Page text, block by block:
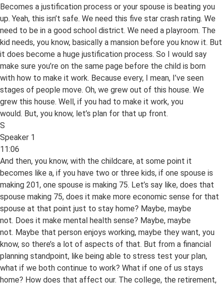
Becomes a justification process or your spouse is beating you
up. Yeah, this isn’t safe. We need this five star crash rating. We
need to be in a good school district. We need a playroom. The
kid needs, you know, basically a mansion before you know it. But
it does become a huge justification process. So I would say
make sure you’re on the same page before the child is born
with how to make it work. Because every, I mean, I’ve seen
stages of people move. Oh, we grew out of this house. We
grew this house. Well, if you had to make it work, you
would. But, you know, let’s plan for that up front.
S
Speaker 1
11:06
And then, you know, with the childcare, at some point it
becomes like a, if you have two or three kids, if one spouse is
making 201, one spouse is making 75. Let’s say like, does that
spouse making 75, does it make more economic sense for that
spouse at that point just to stay home? Maybe, maybe
not. Does it make mental health sense? Maybe, maybe
not. Maybe that person enjoys working, maybe they want, you
know, so there’s a lot of aspects of that. But from a financial
planning standpoint, like being able to stress test your plan,
what if we both continue to work? What if one of us stays
home? How does that affect our. The college, the retirement,